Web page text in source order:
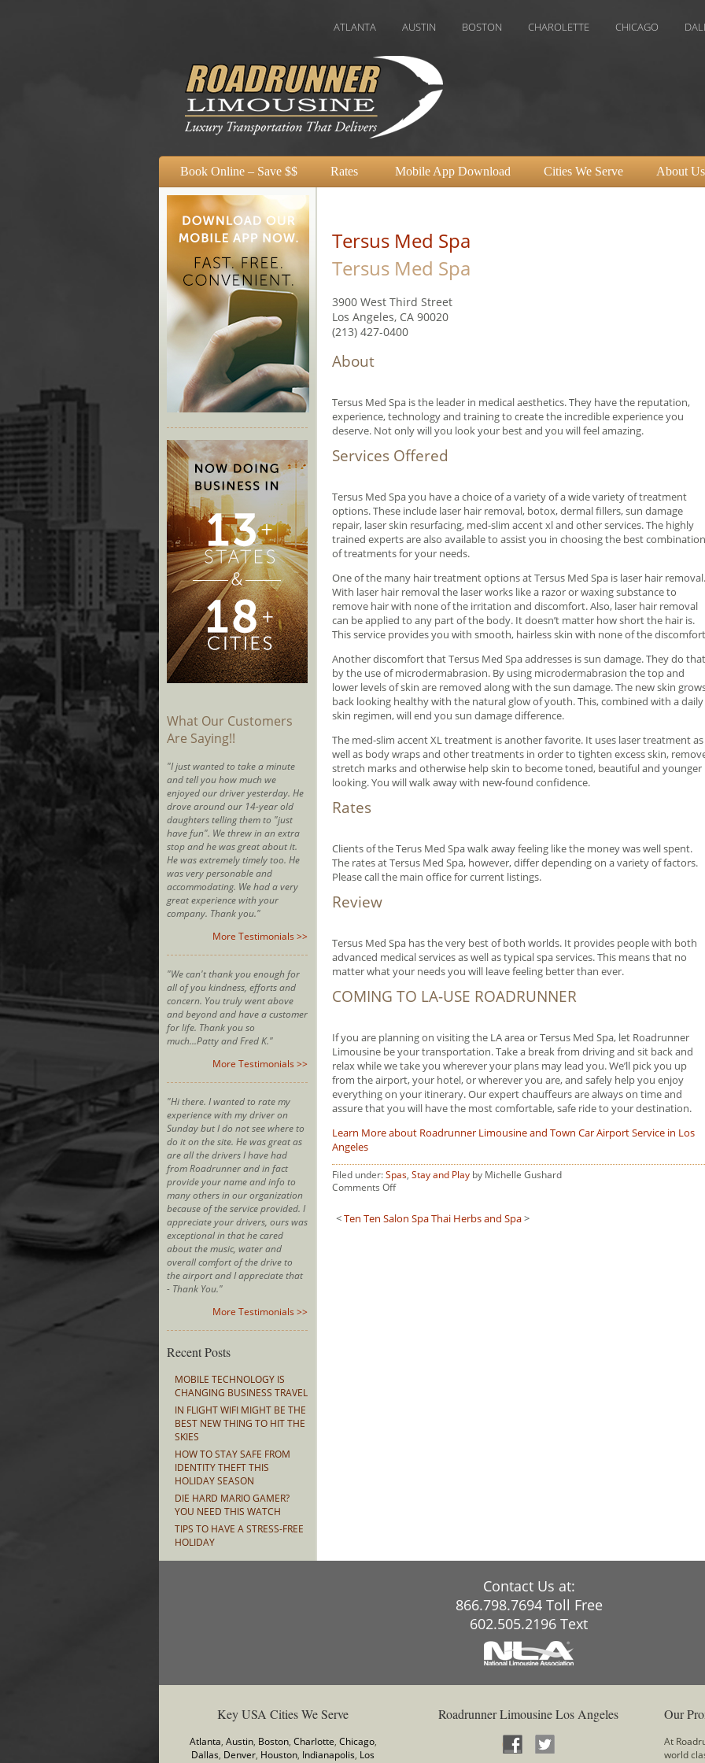
AUSTIN BOSTON CHAROLETTE CHICAGO DALLAS
Book Online – Save $$ Rates Mobile App Download Cities We Serve About Us
What Our Customers
Are Saying!!
"I just wanted to take a minute
and tell you how much we
enjoyed our driver yesterday. He
drove around our 14-year old
daughters telling them to "just
have fun". We threw in an extra
stop and he was great about it.
He was extremely timely too. He
was very personable and
accommodating. We had a very
great experience with your
company. Thank you."
More Testimonials >>
"We can't thank you enough for
all of you kindness, efforts and
concern. You truly went above
and beyond and have a customer
for life. Thank you so
much...Patty and Fred K."
More Testimonials >>
"Hi there. I wanted to rate my
experience with my driver on
Sunday but I do not see where to
do it on the site. He was great as
are all the drivers I have had
from Roadrunner and in fact
provide your name and info to
many others in our organization
because of the service provided. I
appreciate your drivers, ours was
exceptional in that he cared
about the music, water and
overall comfort of the drive to
the airport and I appreciate that
- Thank You."
More Testimonials >>
Recent Posts
MOBILE TECHNOLOGY IS
CHANGING BUSINESS TRAVEL
IN FLIGHT WIFI MIGHT BE THE
BEST NEW THING TO HIT THE
SKIES
HOW TO STAY SAFE FROM
IDENTITY THEFT THIS
HOLIDAY SEASON
DIE HARD MARIO GAMER?
YOU NEED THIS WATCH
TIPS TO HAVE A STRESS-FREE
HOLIDAY
Tersus Med Spa
Tersus Med Spa
3900 West Third Street
Los Angeles, CA 90020
(213) 427-0400
About
Tersus Med Spa is the leader in medical aesthetics. They have the reputation,
experience, technology and training to create the incredible experience you
deserve. Not only will you look your best and you will feel amazing.
Services Offered
Tersus Med Spa you have a choice of a variety of a wide variety of treatment
options. These include laser hair removal, botox, dermal fillers, sun damage
repair, laser skin resurfacing, med-slim accent xl and other services. The highly
trained experts are also available to assist you in choosing the best combination
of treatments for your needs.
One of the many hair treatment options at Tersus Med Spa is laser hair removal.
With laser hair removal the laser works like a razor or waxing substance to
remove hair with none of the irritation and discomfort. Also, laser hair removal
can be applied to any part of the body. It doesn’t matter how short the hair is.
This service provides you with smooth, hairless skin with none of the
Another discomfort that Tersus Med Spa addresses is sun damage. They do that
by the use of microdermabrasion. By using microdermabrasion the top and
lower levels of skin are removed along with the sun damage. The new skin
back looking healthy with the natural glow of youth. This, combined with a daily
skin regimen, will end you sun damage difference.
The med-slim accent XL treatment is another favorite. It uses laser treatment as
well as body wraps and other treatments in order to tighten excess skin,
stretch marks and otherwise help skin to become toned, beautiful and younger
looking. You will walk away with new-found confidence.
Rates
Clients of the Terus Med Spa walk away feeling like the money was well spent.
The rates at Tersus Med Spa, however, differ depending on a variety of factors.
Please call the main office for current listings.
Review
Tersus Med Spa has the very best of both worlds. It provides people with both
advanced medical services as well as typical spa services. This means that no
matter what your needs you will leave feeling better than ever.
COMING TO LA-USE ROADRUNNER
If you are planning on visiting the LA area or Tersus Med Spa, let Roadrunner
Limousine be your transportation. Take a break from driving and sit back and
relax while we take you wherever your plans may lead you. We’ll pick you up
from the airport, your hotel, or wherever you are, and safely help you enjoy
everything on your itinerary. Our expert chauffeurs are always on time and
assure that you will have the most comfortable, safe ride to your destination.
Learn More about Roadrunner Limousine and Town Car Airport Service in Los
Angeles
Filed under:Spas, Stay and Play by Michelle Gushard
Comments Offon
Med
Spa
<Ten Ten Salon SpaThai Herbs and Spa>
Contact Us at:
866.798.7694 Toll Free
602.505.2196 Text
Key USA Cities We Serve
Atlanta, Austin, Boston, Charlotte, Chicago,
Dallas, Denver, Houston, Indianapolis, Los
Roadrunner Limousine Los Angeles Our
At
world